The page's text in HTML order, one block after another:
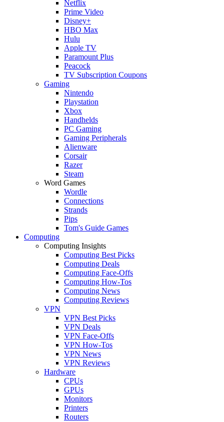
Netflix
Prime Video
Disney+
HBO Max
Hulu
Apple TV
Paramount Plus
Peacock
TV Subscription Coupons
Gaming
Nintendo
Playstation
Xbox
Handhelds
PC Gaming
Gaming Peripherals
Alienware
Corsair
Razer
Steam
Word Games
Wordle
Connections
Strands
Pips
Tom's Guide Games
Computing
Computing Insights
Computing Best Picks
Computing Deals
Computing Face-Offs
Computing How-Tos
Computing News
Computing Reviews
VPN
VPN Best Picks
VPN Deals
VPN Face-Offs
VPN How-Tos
VPN News
VPN Reviews
Hardware
CPUs
GPUs
Monitors
Printers
Routers